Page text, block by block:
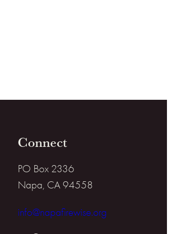
Connect
PO Box 2336
Napa, CA 94558
info@napafirewise.org